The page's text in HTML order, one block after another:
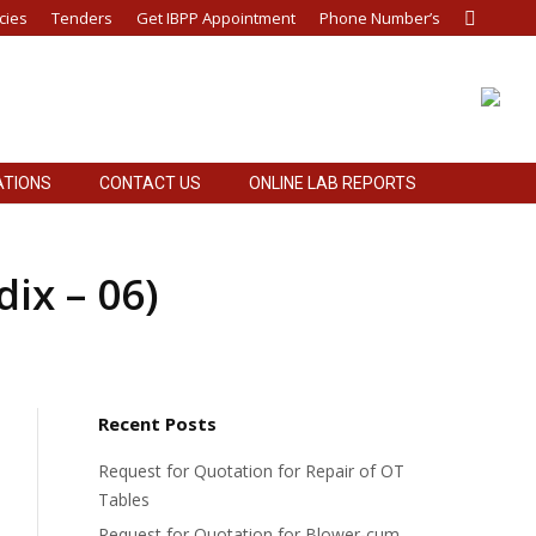
Tenders Get IBPP Appointment Phone Number’s Search:
CONTACT US ONLINE LAB REPORTS
– 06)
Recent Posts
Request for Quotation for Repair of OT
Tables
CONTACT US ONLINE LAB REPORTS